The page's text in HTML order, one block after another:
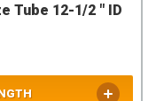
Tube 12-1/2 " ID